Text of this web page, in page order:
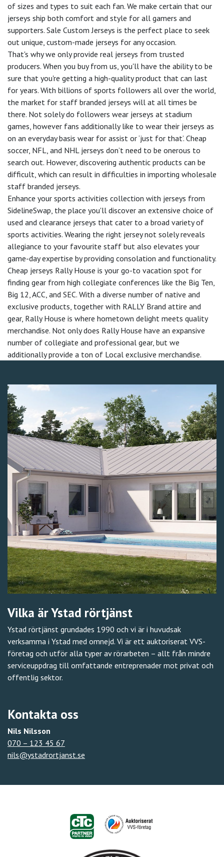
of sizes and types to suit each fan. We make certain that our
jerseys ship both comfort and style for all gamers and
supporters. Sale Custom Jerseys is the perfect place to seek
out unique, custom-made jerseys for any occasion.
That's why we only provide real jerseys from trusted
producers. When you buy from us, you'll have the ability to be
sure that you're getting a high-quality product that can last
for years. With billions of sports followers all over the world,
the market for staff branded jerseys will at all times be
there. Not solely do followers wear jerseys at stadium
games, however fans additionally like to wear their jerseys as
on an everyday basis wear for assist or ‘just for that’. Cheap
soccer, NFL, and NHL jerseys don’t need to be onerous to
search out. However, discovering authentic products can be
difficult, which can result in difficulties in importing wholesale
staff branded jerseys.
Enhance your sports activities collection with jerseys from
SidelineSwap, the place you'll discover an extensive choice of
used and clearance jerseys that cater to a broad variety of
sports activities. Wearing the right jersey not solely reveals
allegiance to your favourite staff but also elevates your
game-day expertise by providing consolation and functionality.
Cheap jerseys Rally House is your go-to vacation spot for
finding gear from high collegiate conferences like the Big Ten,
Big 12, ACC, and SEC. With a diverse number of native and
exclusive products, together with RALLY Brand attire and
gear, Rally House is where hometown delight meets quality
merchandise. Not only does Rally House have an expansive
number of collegiate and professional gear, but we
additionally provide a ton of Local exclusive merchandise.
Vilka är Ystad rörtjänst
Ystad rörtjänst grundades 1990 och vi är i huvudsak
verksamma i Ystad med omnejd. Vi är ett auktoriserat VVS-
företag och utför alla typer av rörarbeten – allt från mindre
serviceuppdrag till omfattande entreprenader mot privat och
offentlig sektor.
Kontakta oss
Nils Nilsson
070 – 123 45 67
nils@ystadrortjanst.se